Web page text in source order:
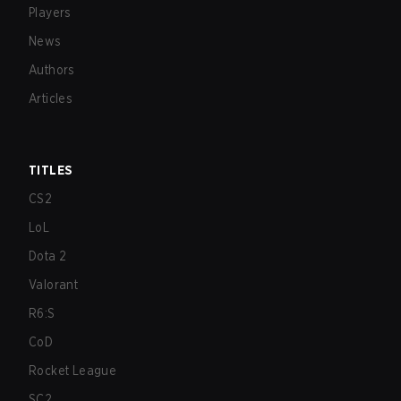
Players
News
Authors
Articles
TITLES
CS2
LoL
Dota 2
Valorant
R6:S
CoD
Rocket League